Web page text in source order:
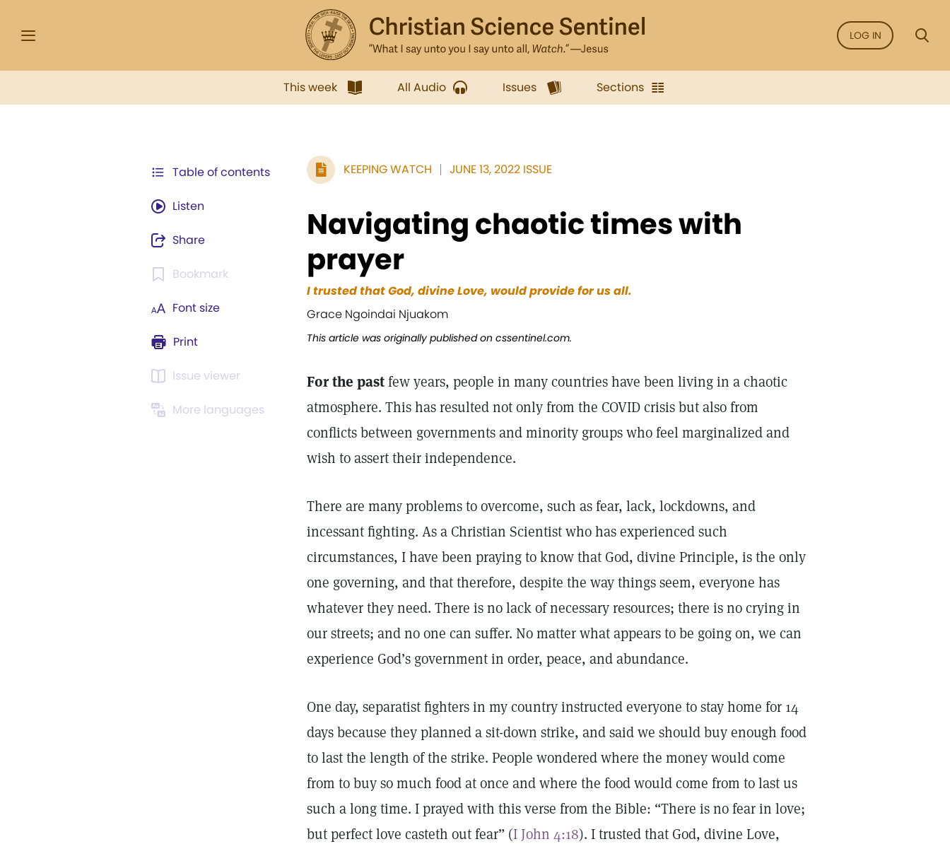
LOG IN
This week All Audio Issues Sections
Table of contents
Listen
Share
Bookmark
Font size
Print
Issue viewer
More languages
KEEPING WATCH JUNE 13, 2022 ISSUE
Navigating chaotic times with
prayer
I trusted that God, divine Love, would provide for us all.
Grace Ngoindai Njuakom
This article was originally published on cssentinel.com.
For the pastfew years, people in many countries have been living in a chaotic
atmosphere. This has resulted not only from the COVID crisis but also from
conflicts between governments and minority groups who feel marginalized and
wish to assert their independence.
There are many problems to overcome, such as fear, lack, lockdowns, and
incessant fighting. As a Christian Scientist who has experienced such
circumstances, I have been praying to know that God, divine Principle, is the only
one governing, and that therefore, despite the way things seem, everyone has
whatever they need. There is no lack of necessary resources; there is no crying in
our streets; and no one can suffer. No matter what appears to be going on, we can
experience God’s government in order, peace, and abundance.
One day, separatist fighters in my country instructed everyone to stay home for 14
days because they planned a sit-down strike, and said we should buy enough food
to last the length of the strike. People wondered where the money would come
from to buy so much food at once and where the food would come from to last us
such a long time. I prayed with this verse from the Bible: “There is no fear in love;
but perfect love casteth out fear” (I John 4:18). I trusted that God, divine Love,